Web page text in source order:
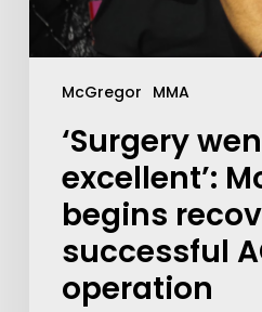
McGregor MMA
‘Surgery
excellent’:
begins
successful
operation